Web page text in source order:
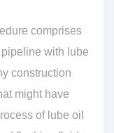
comprises
with lube
construction
might have
of lube oil